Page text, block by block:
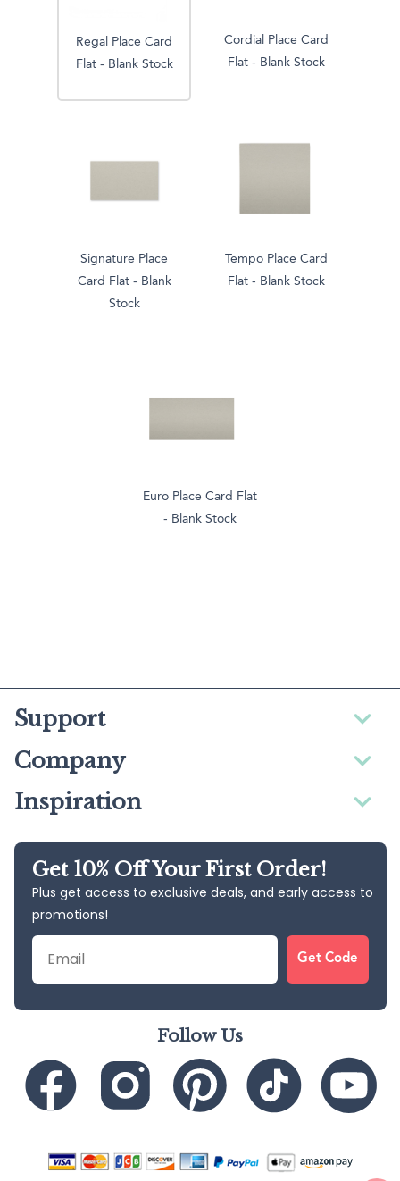
Regal Place Card
Flat - Blank Stock
Cordial Place Card
Flat - Blank Stock
Signature Place
Card Flat - Blank
Stock
Tempo Place Card
Flat - Blank Stock
Euro Place Card Flat
- Blank Stock
Support
Company
Inspiration
Get 10% Off Your First Order!
Plus get access to exclusive deals, and early access to
promotions!
Email
Get Code
Follow Us